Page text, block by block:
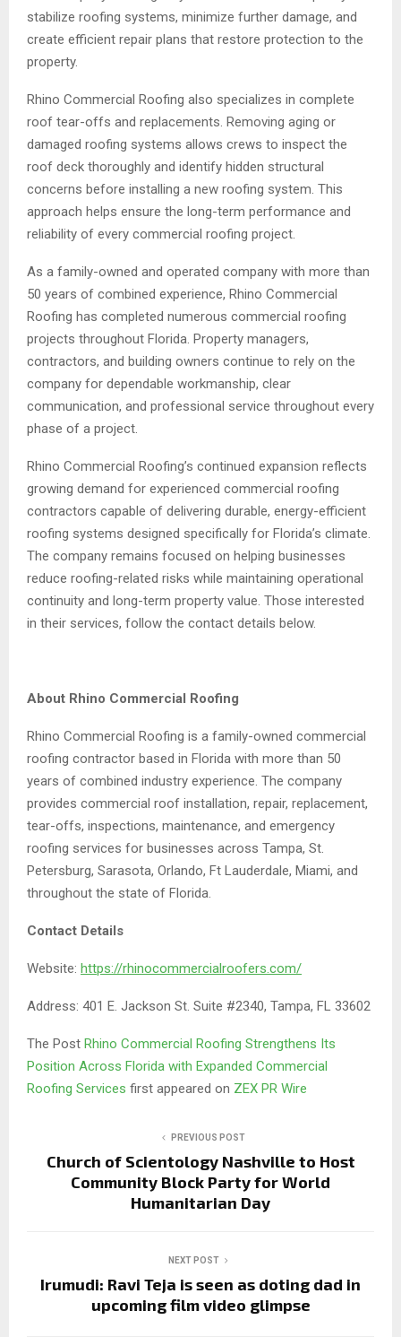
stabilize roofing systems, minimize further damage, and
create efficient repair plans that restore protection to the
property.
Rhino Commercial Roofing also specializes in complete
roof tear-offs and replacements. Removing aging or
damaged roofing systems allows crews to inspect the
roof deck thoroughly and identify hidden structural
concerns before installing a new roofing system. This
approach helps ensure the long-term performance and
reliability of every commercial roofing project.
As a family-owned and operated company with more than
50 years of combined experience, Rhino Commercial
Roofing has completed numerous commercial roofing
projects throughout Florida. Property managers,
contractors, and building owners continue to rely on the
company for dependable workmanship, clear
communication, and professional service throughout every
phase of a project.
Rhino Commercial Roofing’s continued expansion reflects
growing demand for experienced commercial roofing
contractors capable of delivering durable, energy-efficient
roofing systems designed specifically for Florida’s climate.
The company remains focused on helping businesses
reduce roofing-related risks while maintaining operational
continuity and long-term property value. Those interested
in their services, follow the contact details below.
About Rhino Commercial Roofing
Rhino Commercial Roofing is a family-owned commercial
roofing contractor based in Florida with more than 50
years of combined industry experience. The company
provides commercial roof installation, repair, replacement,
tear-offs, inspections, maintenance, and emergency
roofing services for businesses across Tampa, St.
Petersburg, Sarasota, Orlando, Ft Lauderdale, Miami, and
throughout the state of Florida.
Contact Details
Website: https://rhinocommercialroofers.com/
Address: 401 E. Jackson St. Suite #2340, Tampa, FL 33602
The Post Rhino Commercial Roofing Strengthens Its
Position Across Florida with Expanded Commercial
Roofing Services first appeared on ZEX PR Wire
PREVIOUS POST
Church of Scientology Nashville to Host
Community Block Party for World
Humanitarian Day
NEXT POST
Irumudi: Ravi Teja is seen as doting dad in
upcoming film video glimpse